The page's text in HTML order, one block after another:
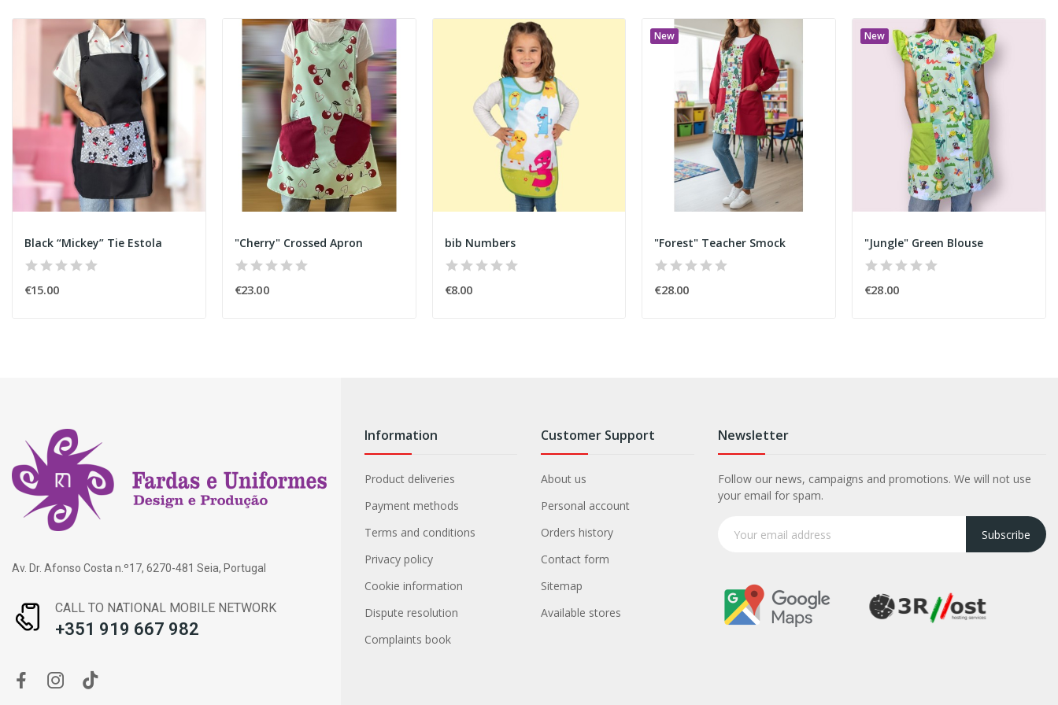
Black “Mickey” Tie Estola
€15.00
"Cherry" Crossed Apron
€23.00
bib Numbers
€8.00
New
"Forest" Teacher Smock
€28.00
New
"Jungle" Green Blouse
€28.00
Av. Dr. Afonso Costa n.º17, 6270-481 Seia, Portugal
CALL TO NATIONAL MOBILE NETWORK
+351 919 667 982
Information
Product deliveries
Payment methods
Terms and conditions
Privacy policy
Cookie information
Dispute resolution
Complaints book
Customer Support
About us
Personal account
Orders history
Contact form
Sitemap
Available stores
Newsletter
Follow our news, campaigns and promotions. We will not use
your email for spam.
Subscribe